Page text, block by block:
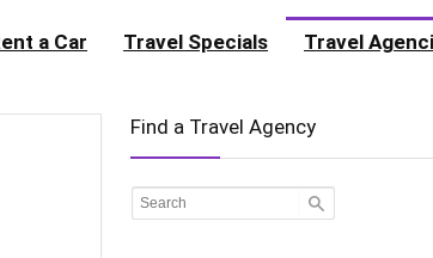
a Car Travel Specials Travel
Find a Travel Agency